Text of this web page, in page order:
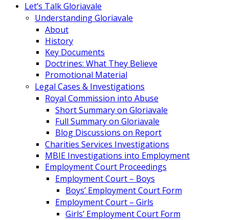
Let’s Talk Gloriavale
Understanding Gloriavale
About
History
Key Documents
Doctrines: What They Believe
Promotional Material
Legal Cases & Investigations
Royal Commission into Abuse
Short Summary on Gloriavale
Full Summary on Gloriavale
Blog Discussions on Report
Charities Services Investigations
MBIE Investigations into Employment
Employment Court Proceedings
Employment Court – Boys
Boys’ Employment Court Form
Employment Court – Girls
Girls’ Employment Court Form